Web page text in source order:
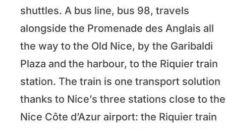
shuttles. A bus line, bus 98, travels
alongside the Promenade des Anglais all
the way to the Old Nice, by the Garibaldi
Plaza and the harbour, to the Riquier train
station. The train is one transport solution
thanks to Nice’s three stations close to the
Nice Côte d’Azur airport: the Riquier train